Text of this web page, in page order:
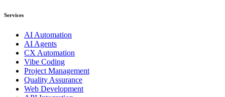
Services
AI Automation
AI Agents
CX Automation
Vibe Coding
Project Management
Quality Assurance
Web Development